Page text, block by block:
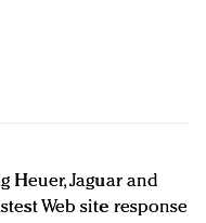
quality beats
Women's Day with
Heuer, Jaguar and
Web site response